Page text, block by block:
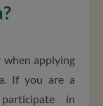
when applying
If you are a
in